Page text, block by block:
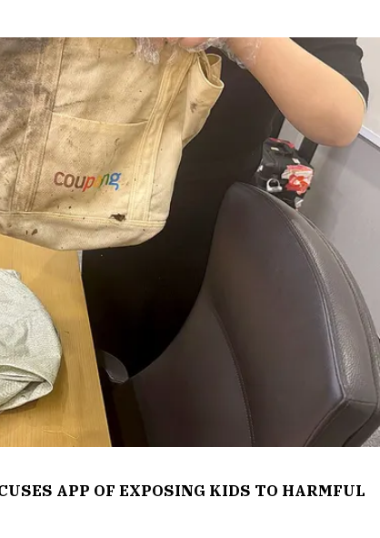
APP OF EXPOSING KIDS TO HARMFUL